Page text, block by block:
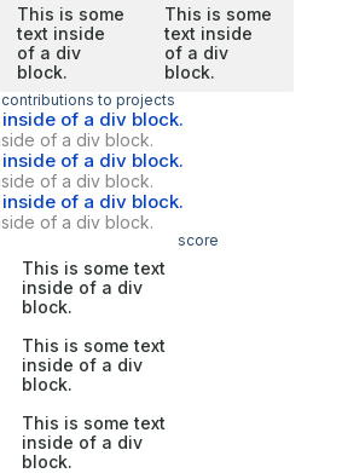
This is some
text inside
of a div
block.
This is some
text inside
of a div
block.
to projects
of a div block.
of a div block.
of a div block.
of a div block.
of a div block.
of a div block.
score
This is some text
inside of a div
block.
This is some text
inside of a div
block.
This is some text
inside of a div
block.